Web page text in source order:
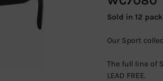
Sold in 12
Our Sport
The full line of
LEAD FREE.